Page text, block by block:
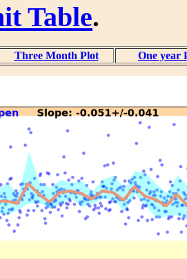
Table.
Three Month Plot One year